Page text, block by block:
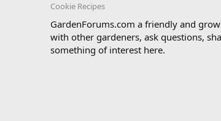
Cookie Recipes
GardenForums.com a friendly and
with other gardeners, ask questions,
something of interest here.